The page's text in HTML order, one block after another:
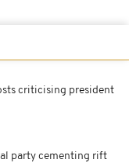
criticising president
party cementing rift